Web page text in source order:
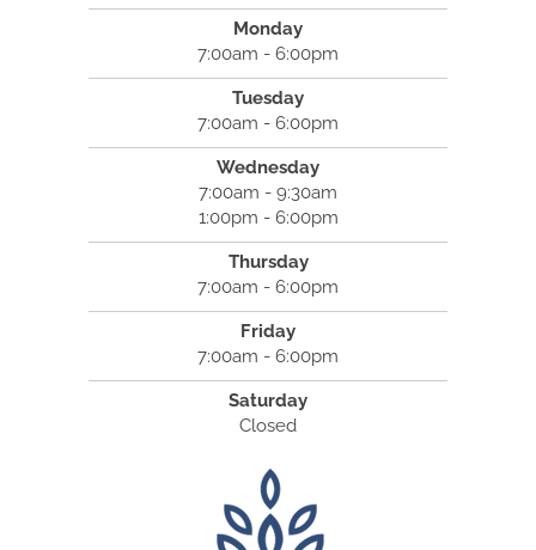
Monday
7:00am - 6:00pm
Tuesday
7:00am - 6:00pm
Wednesday
7:00am - 9:30am
1:00pm - 6:00pm
Thursday
7:00am - 6:00pm
Friday
7:00am - 6:00pm
Saturday
Closed